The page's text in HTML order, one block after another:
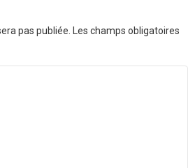
pas publiée. Les champs obligatoires